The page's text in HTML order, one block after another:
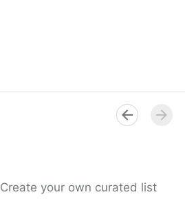
Create your own curated list